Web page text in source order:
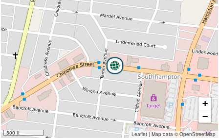
500 ft
+
−
Leaflet | Map data ©OpenStreetMap